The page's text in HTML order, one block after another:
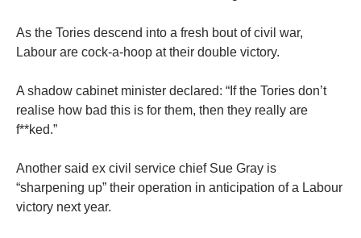
As the Tories descend into a fresh bout of civil war,
Labour are cock-a-hoop at their double victory.
A shadow cabinet minister declared: “If the Tories don’t
realise how bad this is for them, then they really are
f**ked.”
Another said ex civil service chief Sue Gray is
“sharpening up” their operation in anticipation of a Labour
victory next year.